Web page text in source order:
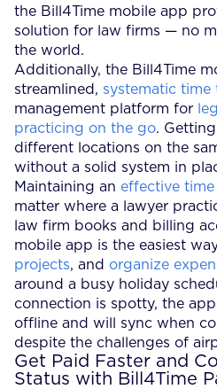
the Bill4Time mobile app
solution for law firms — no
the world.
Additionally, the Bill4Time
streamlined, systematic time
management platform for
practicing on the go.
different locations on the
without a solid system in
Maintaining an effective
matter where a lawyer
law firm books and billing
mobile app is the easiest
projects, and organize
around a busy holiday
connection is spotty, the
offline and will sync when
despite the challenges of
Get Paid Faster and
Status with Bill4Time